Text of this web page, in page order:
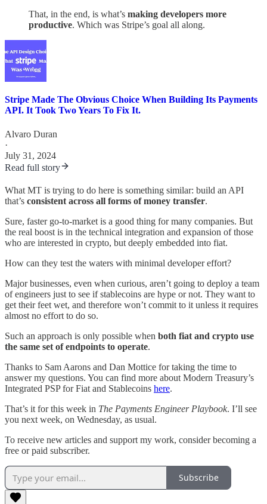
That, in the end, is what’s making developers more
productive. Which was Stripe’s goal all along.
Stripe Made The Obvious Choice When Building Its Payments
API. It Took Two Years To Fix It.
Alvaro Duran
·
July 31, 2024
Read full story
What MT is trying to do here is something similar: build an API
that’s consistent across all forms of money transfer.
Sure, faster go-to-market is a good thing for many companies. But
the real boost is in the technical integration and expansion of those
who are interested in crypto, but deeply embedded into fiat.
How can they test the waters with minimal developer effort?
Major businesses, even when curious, aren’t going to deploy a team
of engineers just to see if stablecoins are hype or not. They want to
get their feet wet, and therefore won’t commit to it unless it requires
almost no effort to do so.
Such an approach is only possible when both fiat and crypto use
the same set of endpoints to operate.
Thanks to Sam Aarons and Dan Mottice for taking the time to
answer my questions. You can find more about Modern Treasury’s
Integrated PSP for Fiat and Stablecoins here.
That’s it for this week in The Payments Engineer Playbook. I’ll see
you next week, on Wednesday, as usual.
To receive new articles and support my work, consider becoming a
free or paid subscriber.
Subscribe